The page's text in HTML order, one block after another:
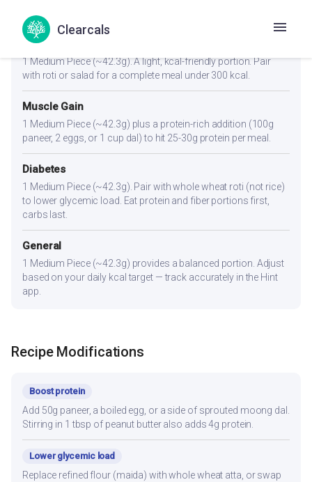
Clearcals
Weight Loss
1 Medium Piece (~42.3g). A light, kcal-friendly portion. Pair
with roti or salad for a complete meal under 300 kcal.
Muscle Gain
1 Medium Piece (~42.3g) plus a protein-rich addition (100g
paneer, 2 eggs, or 1 cup dal) to hit 25-30g protein per meal.
Diabetes
1 Medium Piece (~42.3g). Pair with whole wheat roti (not rice)
to lower glycemic load. Eat protein and fiber portions first,
carbs last.
General
1 Medium Piece (~42.3g) provides a balanced portion. Adjust
based on your daily kcal target — track accurately in the Hint
app.
Recipe Modifications
Boost protein
Add 50g paneer, a boiled egg, or a side of sprouted moong dal.
Stirring in 1 tbsp of peanut butter also adds 4g protein.
Lower glycemic load
Replace refined flour (maida) with whole wheat atta, or swap